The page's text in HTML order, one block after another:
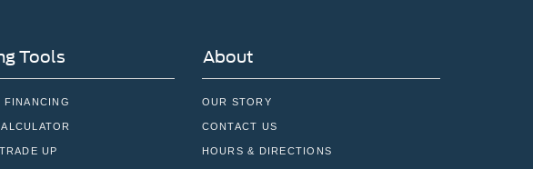
Tools
FINANCING
UP
About
OUR STORY
CONTACT US
HOURS & DIRECTIONS